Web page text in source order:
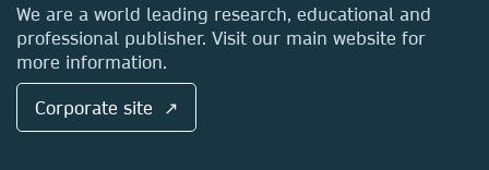
We are a world leading research, educational and
professional publisher. Visit our main website for
more information.
Corporate site ↗